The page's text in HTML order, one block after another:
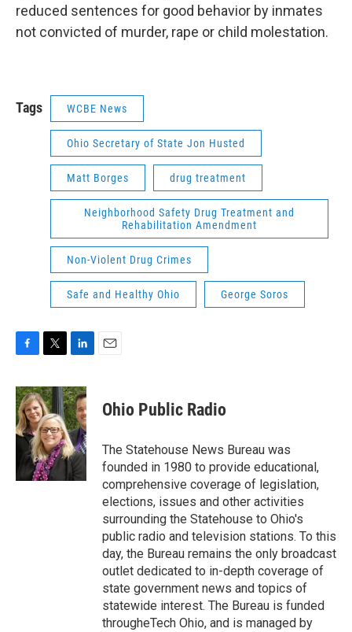
reduced sentences for good behavior by inmates
not convicted of murder, rape or child molestation.
Tags WCBE News
Ohio Secretary of State Jon Husted
Matt Borges drug treatment
Neighborhood Safety Drug Treatment and
Rehabilitation Amendment
Non-Violent Drug Crimes
Safe and Healthy Ohio George Soros
c
e
b
o
i
t
t
e
r
n
k
e
d
I
n
Ohio Public Radio
The Statehouse News Bureau was
founded in 1980 to provide educational,
comprehensive coverage of legislation,
elections, issues and other activities
surrounding the Statehouse to Ohio's
public radio and television stations. To this
day, the Bureau remains the only broadcast
outlet dedicated to in-depth coverage of
state government news and topics of
statewide interest. The Bureau is funded
througheTech Ohio, and is managed by